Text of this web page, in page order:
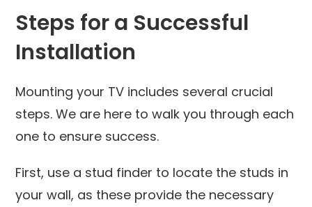
Steps for a Successful
Installation
Mounting your TV includes several crucial
steps. We are here to walk you through each
one to ensure success.
First, use a stud finder to locate the studs in
your wall, as these provide the necessary